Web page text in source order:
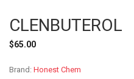
CLENBUTEROL
$65.00
Brand: Honest Chem